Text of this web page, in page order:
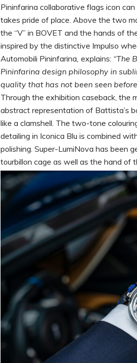
Pininfarina collaborative flags icon
takes pride of place. Above the two
the “V” in BOVET and the hands of
inspired by the distinctive Impulso
Automobili Pininfarina explains: “The
Pininfarina design philosophy in
quality that has not been seen
Through the exhibition caseback, the
abstract representation of Battista’s
like a clamshell. The two-tone
detailing in Iconica Blu is combined
polishing. Super-LumiNova has been
tourbillon cage as well as the hand of